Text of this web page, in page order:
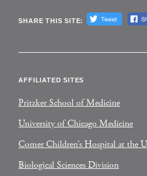
SHARE THIS SITE:
AFFILIATED SITES
Pritzker School of Medicine
University of Chicago Medicine
Comer Children’s Hospital at the
Biological Sciences Division